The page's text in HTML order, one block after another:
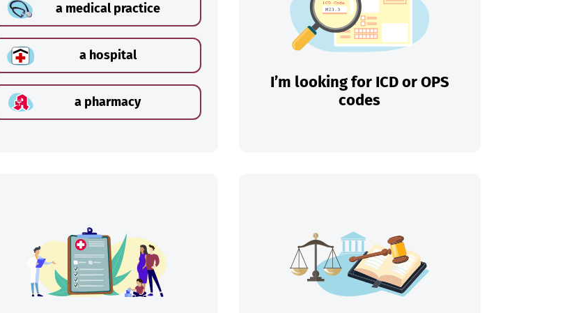
a medical practice
a hospital
a pharmacy
I’m looking for ICD or OPS
codes